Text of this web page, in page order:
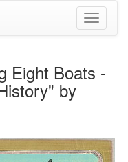
Toggle
Eight Boats -
by